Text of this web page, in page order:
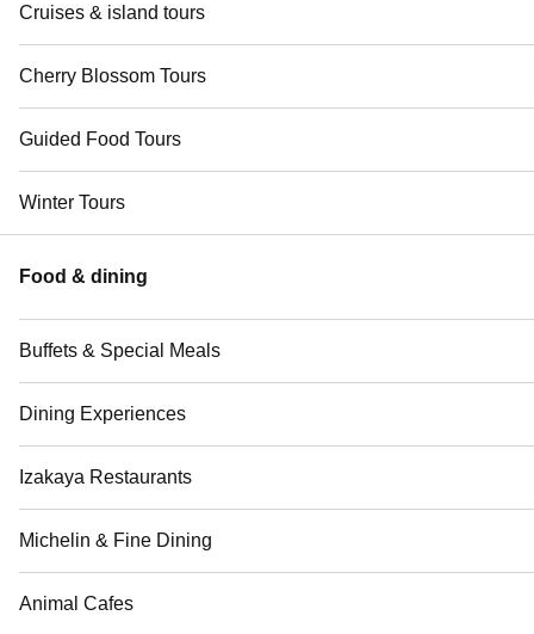
Cruises & island tours
Cherry Blossom Tours
Guided Food Tours
Winter Tours
Food & dining
Buffets & Special Meals
Dining Experiences
Izakaya Restaurants
Michelin & Fine Dining
Animal Cafes